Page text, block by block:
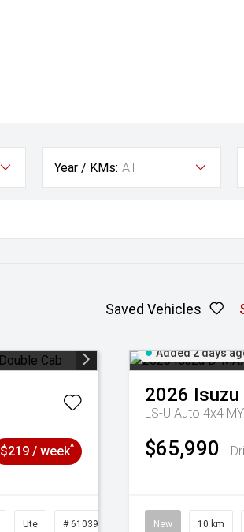
Year / KMs: All
Saved Vehicles
$219 / week^
Ute # 61039290
Added 2 days
2026 Isuzu
LS-U Auto 4x4
$65,990
New 10 km